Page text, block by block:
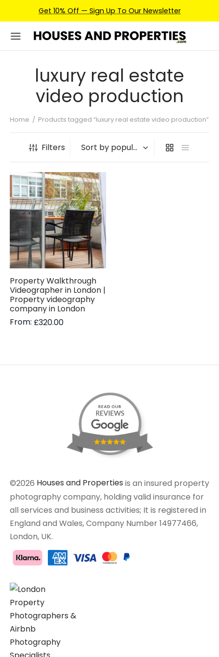
Get 10% Off — Sign Up To Our Newsletter
luxury real estate
video production
Home / Products tagged “luxury real estate video production”
Filters
Property Walkthrough
Videographer in London |
Property videography
company in London
From: £320.00
©2026 Houses and Properties is an insured property
photography company, holding valid insurance for
all services and business activities; It is registered in
England and Wales, Company Number 14977466,
London, UK.